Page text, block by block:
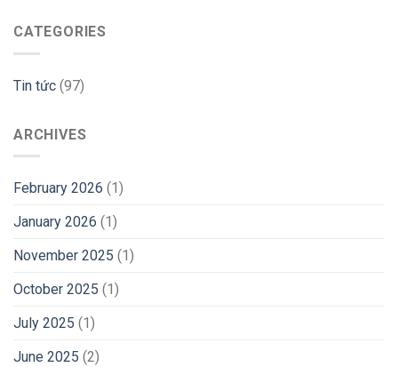
CATEGORIES
Tin tức (97)
ARCHIVES
February 2026 (1)
January 2026 (1)
November 2025 (1)
October 2025 (1)
July 2025 (1)
June 2025 (2)